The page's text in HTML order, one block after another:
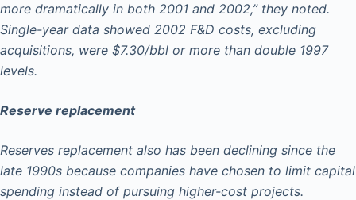
more dramatically in both 2001 and 2002,” they noted.
Single-year data showed 2002 F&D costs, excluding
acquisitions, were $7.30/bbl or more than double 1997
levels.
Reserve replacement
Reserves replacement also has been declining since the
late 1990s because companies have chosen to limit capital
spending instead of pursuing higher-cost projects.